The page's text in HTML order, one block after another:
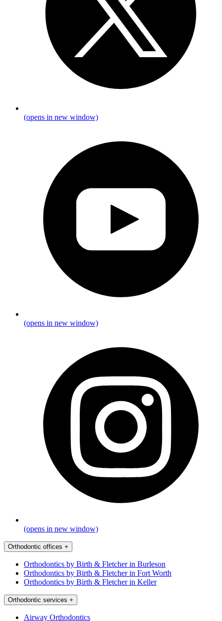
(opens in new window)
(opens in new window)
(opens in new window)
Orthodontic offices +
Orthodontics by Birth & Fletcher in Burleson
Orthodontics by Birth & Fletcher in Fort Worth
Orthodontics by Birth & Fletcher in Keller
Orthodontic services +
Airway Orthodontics